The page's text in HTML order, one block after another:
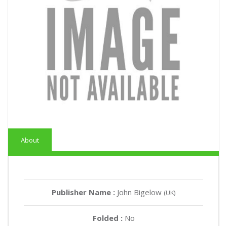
About
Publisher Name : John Bigelow (UK)
Folded : No